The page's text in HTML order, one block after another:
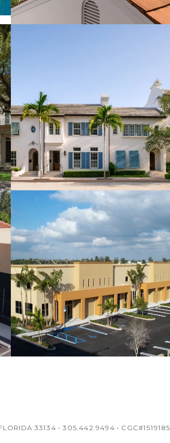
33134 • 305.442.9494 • CGC#1519185